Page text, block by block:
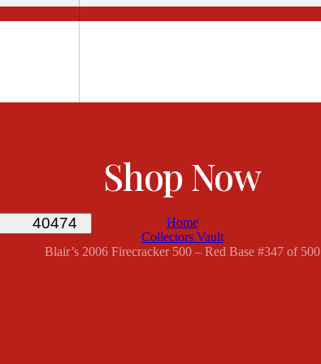
Shop Now
Home
Collectors Vault
Blair’s 2006 Firecracker 500 – Red Base #347 of 500